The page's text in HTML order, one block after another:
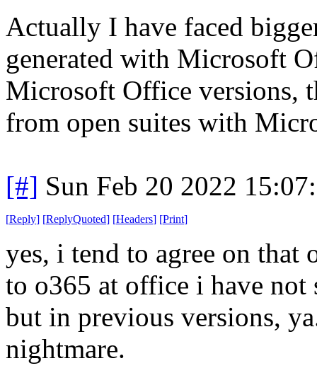
Actually I have faced
generated with Microsoft
Microsoft Office versions,
from open suites with
[#] Sun Feb 20 2022
[Reply] [ReplyQuoted] [Headers] [Print]
yes, i tend to agree on that
to o365 at office i have not
but in previous versions,
nightmare.